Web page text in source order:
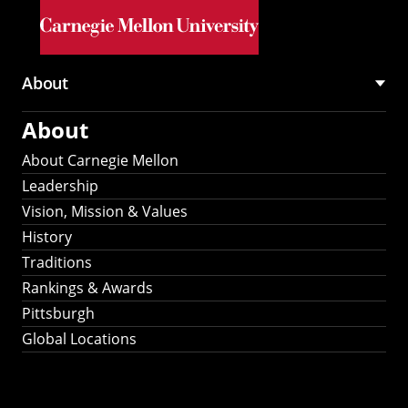
Skip to main content
Main
navigation
About
About
About Carnegie Mellon
Leadership
Vision, Mission & Values
History
Traditions
Rankings & Awards
Pittsburgh
Global Locations